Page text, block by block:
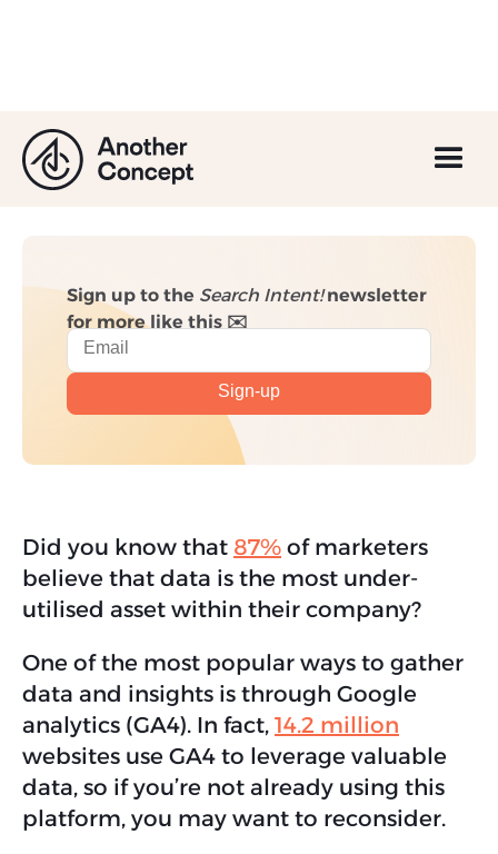
GA4: Everything You
Need to Know
Sign up to the Search Intent!newsletter
for more like this ✉️
Did you know that 87% of marketers
believe that data is the most under-
utilised asset within their company?
One of the most popular ways to gather
data and insights is through Google
analytics (GA4). In fact, 14.2 million
websites use GA4 to leverage valuable
data, so if you’re not already using this
platform, you may want to reconsider.